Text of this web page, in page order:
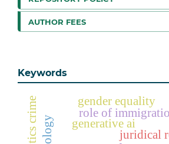
AUTHOR FEES
Keywords
juridical
generative ai
role of
gender equality